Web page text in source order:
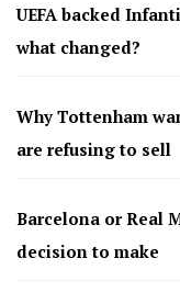
UEFA backed
what changed?
Why Tottenham
are refusing to sell
Barcelona or Real
decision to make